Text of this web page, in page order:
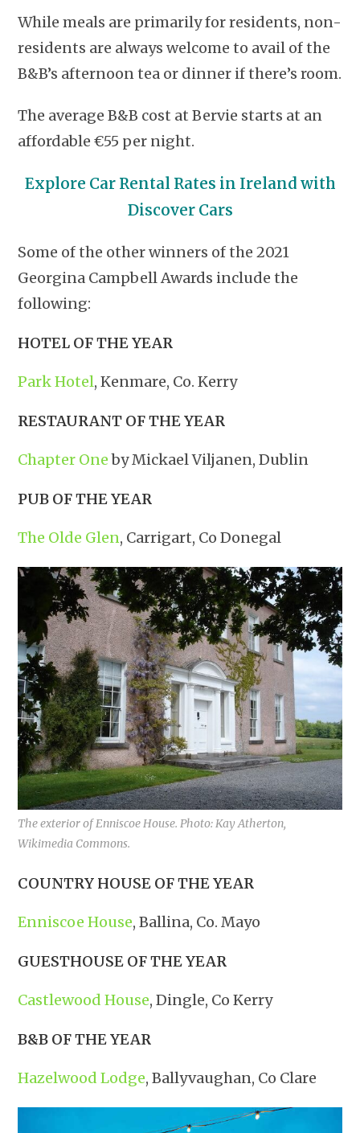
While meals are primarily for residents, non-
residents are always welcome to avail of the
B&B’s afternoon tea or dinner if there’s room.
The average B&B cost at Bervie starts at an
affordable €55 per night.
Explore Car Rental Rates in Ireland with
Discover Cars
Some of the other winners of the 2021
Georgina Campbell Awards include the
following:
HOTEL OF THE YEAR
Park Hotel, Kenmare, Co. Kerry
RESTAURANT OF THE YEAR
Chapter Oneby Mickael Viljanen, Dublin
PUB OF THE YEAR
The Olde Glen, Carrigart, Co Donegal
The exterior of Enniscoe House. Photo: Kay Atherton,
Wikimedia Commons.
COUNTRY HOUSE OF THE YEAR
Enniscoe House, Ballina, Co. Mayo
GUESTHOUSE OF THE YEAR
Castlewood House, Dingle, Co Kerry
B&B OF THE YEAR
Hazelwood Lodge, Ballyvaughan, Co Clare